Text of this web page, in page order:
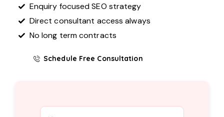
Enquiry focused SEO strategy
Direct consultant access always
No long term contracts
Schedule Free Consultation